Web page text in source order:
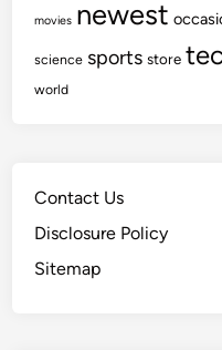
movies newest
science sports store
world
Contact Us
Disclosure Policy
Sitemap